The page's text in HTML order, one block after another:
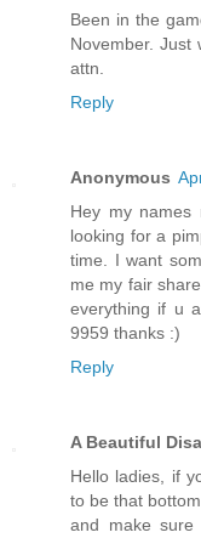
Been in the
November. Just
attn.
Reply
Anonymous
Hey my
looking for a
time. I want
me my fair
everything if u
9959 thanks :)
Reply
A Beautiful
Hello ladies, if
to be that
and make